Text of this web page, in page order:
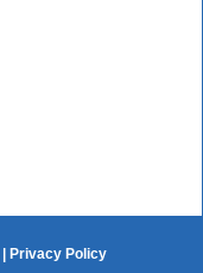
Privacy Policy